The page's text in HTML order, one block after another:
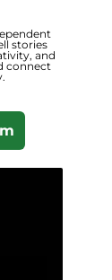
stories
and
connect